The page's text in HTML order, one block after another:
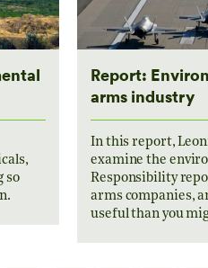
so
Report:
arms industry
In this report,
examine the
Responsibility
arms companies,
useful than you